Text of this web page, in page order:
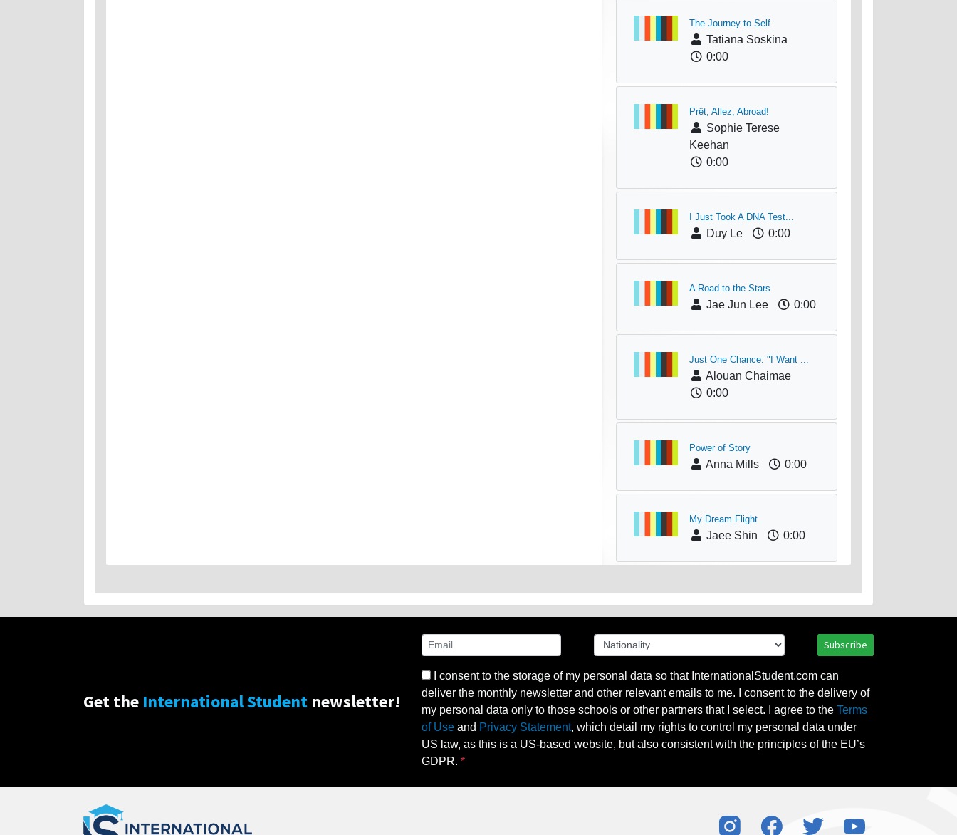
The Journey to Self
Tatiana Soskina
0:00
Prêt, Allez, Abroad!
Sophie Terese
Keehan
0:00
I Just Took A DNA Test...
Duy Le 0:00
A Road to the Stars
Jae Jun Lee 0:00
Just One Chance: "I Want ...
Alouan Chaimae
0:00
Power of Story
Anna Mills 0:00
My Dream Flight
Jaee Shin 0:00
Get the International Student newsletter!
Subscribe
I consent to the storage of my personal data so that InternationalStudent.com can
deliver the monthly newsletter and other relevant emails to me. I consent to the delivery of
my personal data only to those schools or other partners that I select. I agree to the Terms
of Use and Privacy Statement, which detail my rights to control my personal data under
US law, as this is a US-based website, but also consistent with the principles of the EU’s
GDPR.